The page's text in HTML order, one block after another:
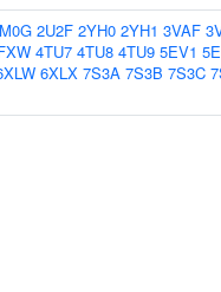
2U2F 2YH0 2YH1 3VAF
4TU7 4TU8 4TU9 5EV1
6XLX 7S3A 7S3B 7S3C